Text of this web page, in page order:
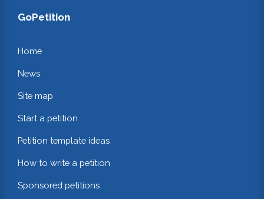
GoPetition
Home
News
Site map
Start a petition
Petition template ideas
How to write a petition
Sponsored petitions